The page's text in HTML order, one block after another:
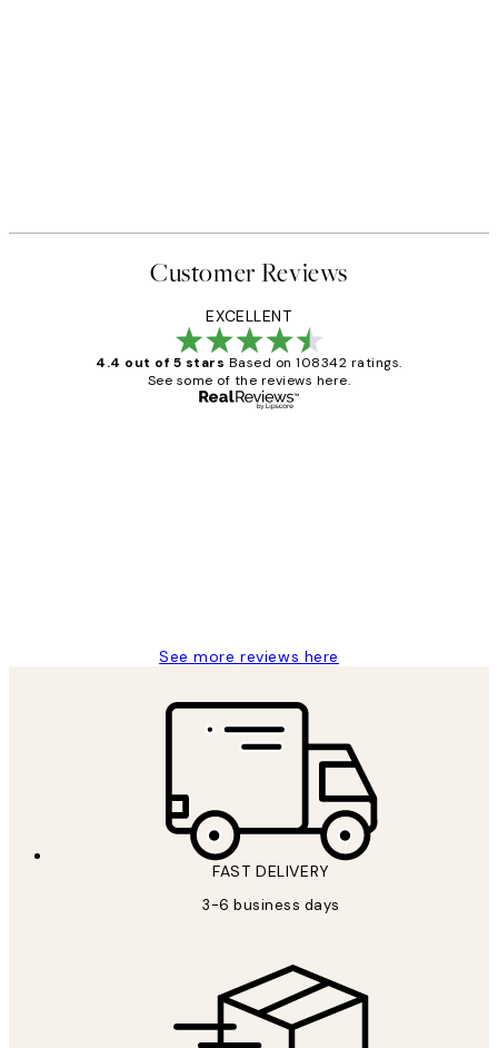
Customer Reviews
EXCELLENT
4.4 out of 5 stars Based on 108342 ratings.
See some of the reviews here.
See more reviews here
FAST DELIVERY
3-6 business days